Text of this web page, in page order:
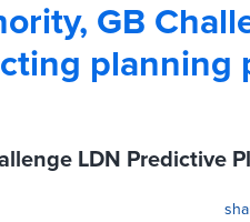
GB
planning
LDN Predictive